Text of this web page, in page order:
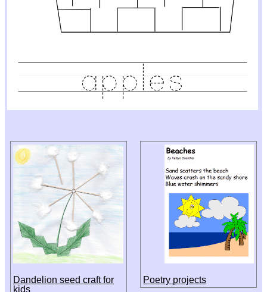
Dandelion seed craft for
kids
Poetry projects